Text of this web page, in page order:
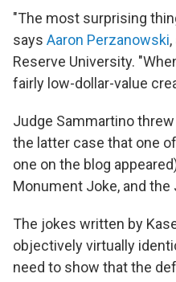
"The most surprising
says Aaron Perzanowski
Reserve University.
fairly low-dollar-value
Judge Sammartino
the latter case that one
one on the blog
Monument Joke, and
The jokes written by
objectively virtually
need to show that the